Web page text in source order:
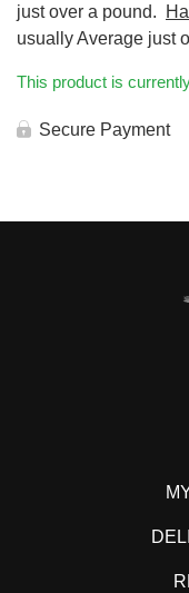
just over a pound.
usually Average just
This product is
Secure Payment